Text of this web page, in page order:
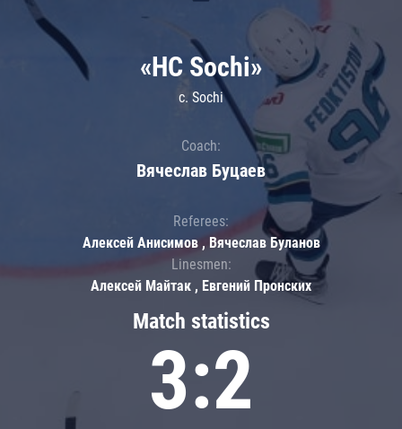
Match statistics
3:2
«HC Sochi»
c. Sochi
Coach:
Вячеслав Буцаев
Referees:
Алексей Анисимов , Вячеслав Буланов
Linesmen:
Алексей Майтак , Евгений Пронских